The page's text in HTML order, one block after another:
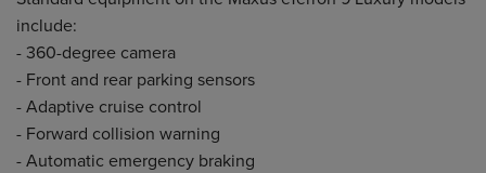
include:
- 360-degree camera
- Front and rear parking sensors
- Adaptive cruise control
- Forward collision warning
- Automatic emergency braking